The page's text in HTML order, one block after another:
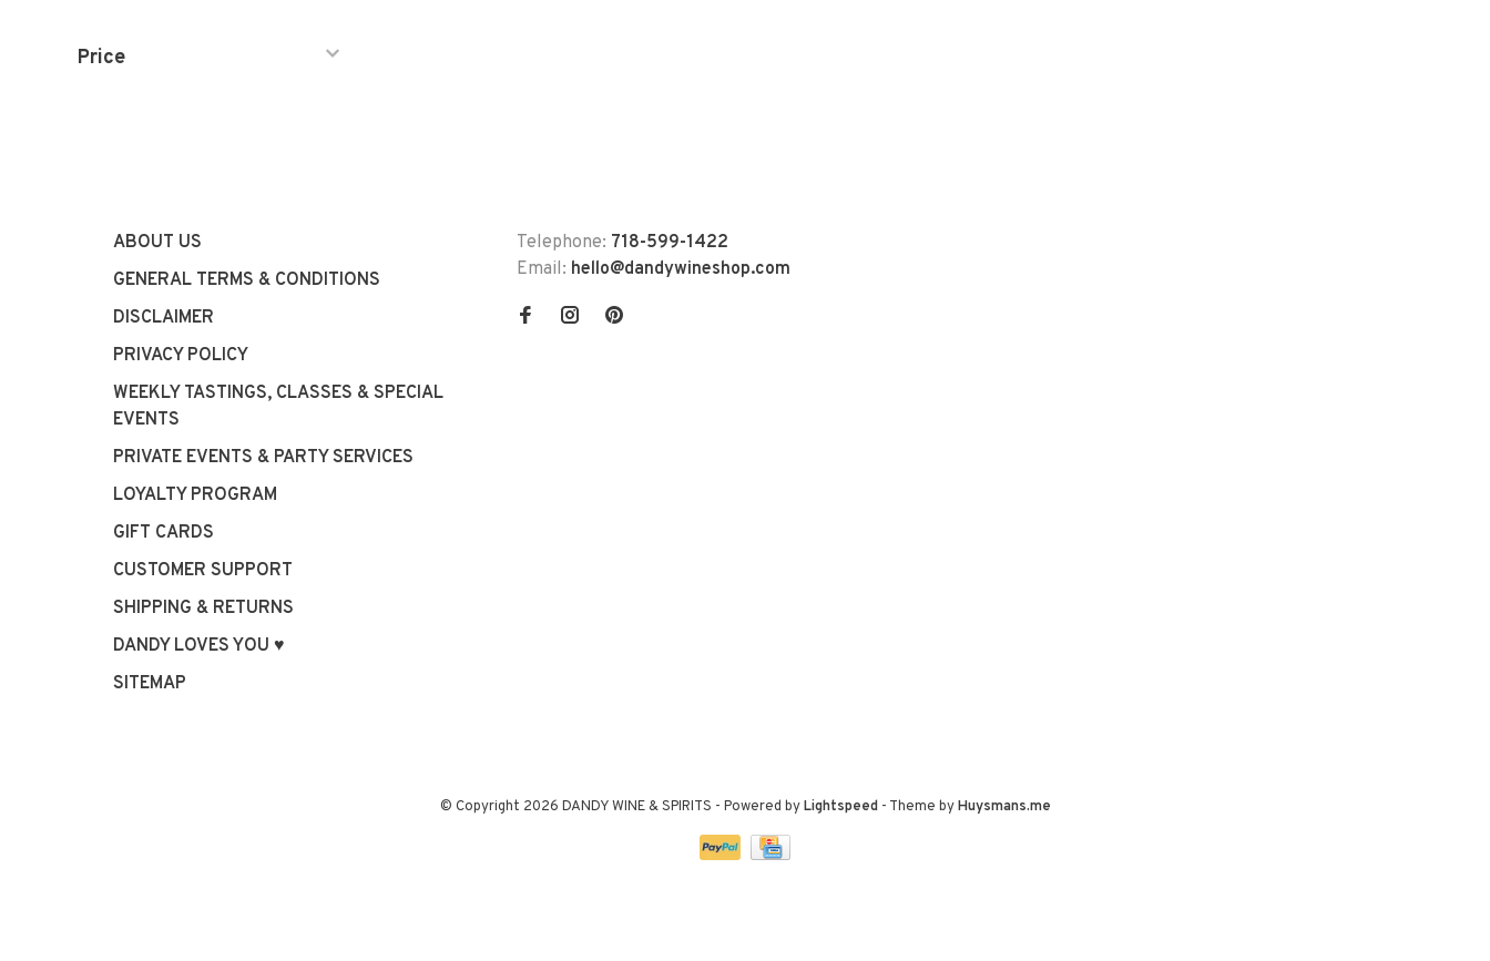
Price
ABOUT US
GENERAL TERMS & CONDITIONS
DISCLAIMER
PRIVACY POLICY
WEEKLY TASTINGS, CLASSES & SPECIAL
EVENTS
PRIVATE EVENTS & PARTY SERVICES
LOYALTY PROGRAM
GIFT CARDS
CUSTOMER SUPPORT
SHIPPING & RETURNS
DANDY LOVES YOU ♥
SITEMAP
Telephone: 718-599-1422
Email: hello@dandywineshop.com
© Copyright 2026 DANDY WINE & SPIRITS - Powered byLightspeed- Theme byHuysmans.me